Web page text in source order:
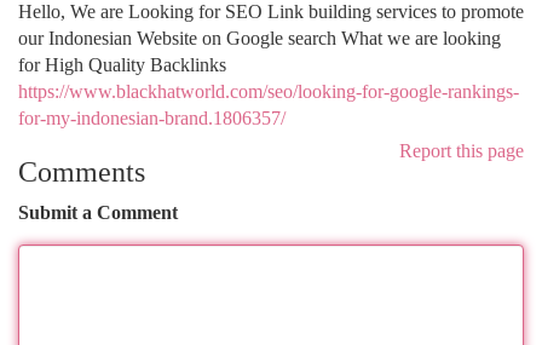
Hello, We are Looking for SEO Link building services to promote
our Indonesian Website on Google search What we are looking
for High Quality Backlinks
https://www.blackhatworld.com/seo/looking-for-google-rankings-
for-my-indonesian-brand.1806357/
Report this page
Comments
Submit a Comment